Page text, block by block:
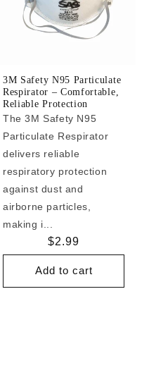
3M Safety N95 Particulate
Respirator – Comfortable,
Reliable Protection
The 3M Safety N95
Particulate Respirator
delivers reliable
respiratory protection
against dust and
airborne particles,
making i...
Regular
price
$2.99
Add to cart